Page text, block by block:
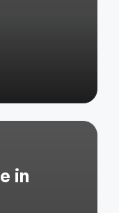
in